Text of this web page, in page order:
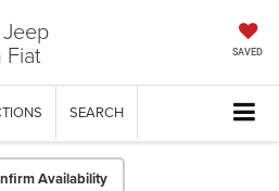
Fiat SAVED
SEARCH
Availability